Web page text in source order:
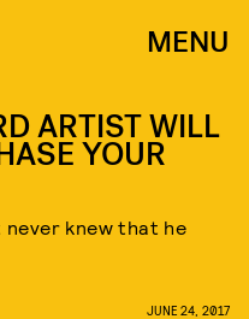
MENU
ARTIST WILL
YOUR
never knew that he
JUNE 24, 2017